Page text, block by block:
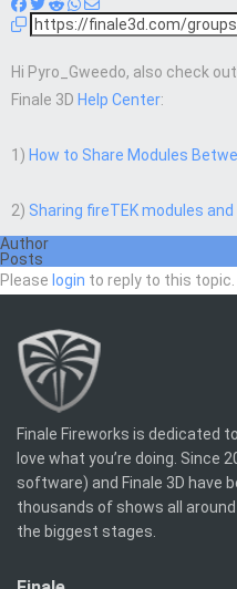
Hi Pyro_Gweedo, also check
Finale 3D Help Center:
1) How to Share Modules
2) Sharing fireTEK modules
Author
Posts
Please login to reply to this topic.
Finale Fireworks is dedicated
love what you’re doing. Since
software) and Finale 3D have
thousands of shows all
the biggest stages.